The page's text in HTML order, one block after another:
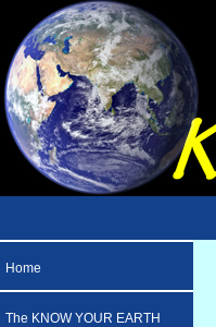
Home
The KNOW YOUR EARTH